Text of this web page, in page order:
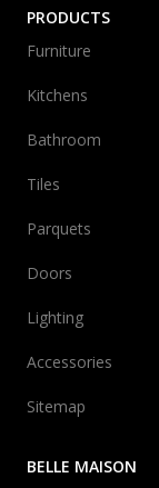
PRODUCTS
Furniture
Kitchens
Bathroom
Tiles
Parquets
Doors
Lighting
Accessories
Sitemap
BELLE MAISON